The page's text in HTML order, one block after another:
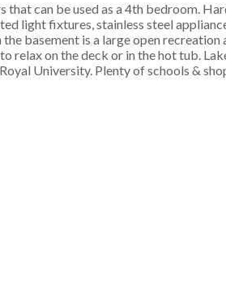
can be used as a 4th bedroom.
light fixtures, stainless steel
basement is a large open recreation
relax on the deck or in the hot tub.
University. Plenty of schools &